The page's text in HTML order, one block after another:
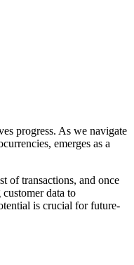
progress. As we navigate
emerges as a
of transactions, and once
data to
is crucial for future-